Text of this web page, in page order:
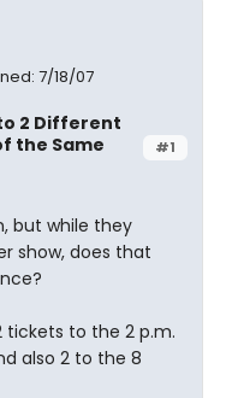
7/18/07
#1
2 Different
the Same
but while they
show, does that
tickets to the 2 p.m.
also 2 to the 8